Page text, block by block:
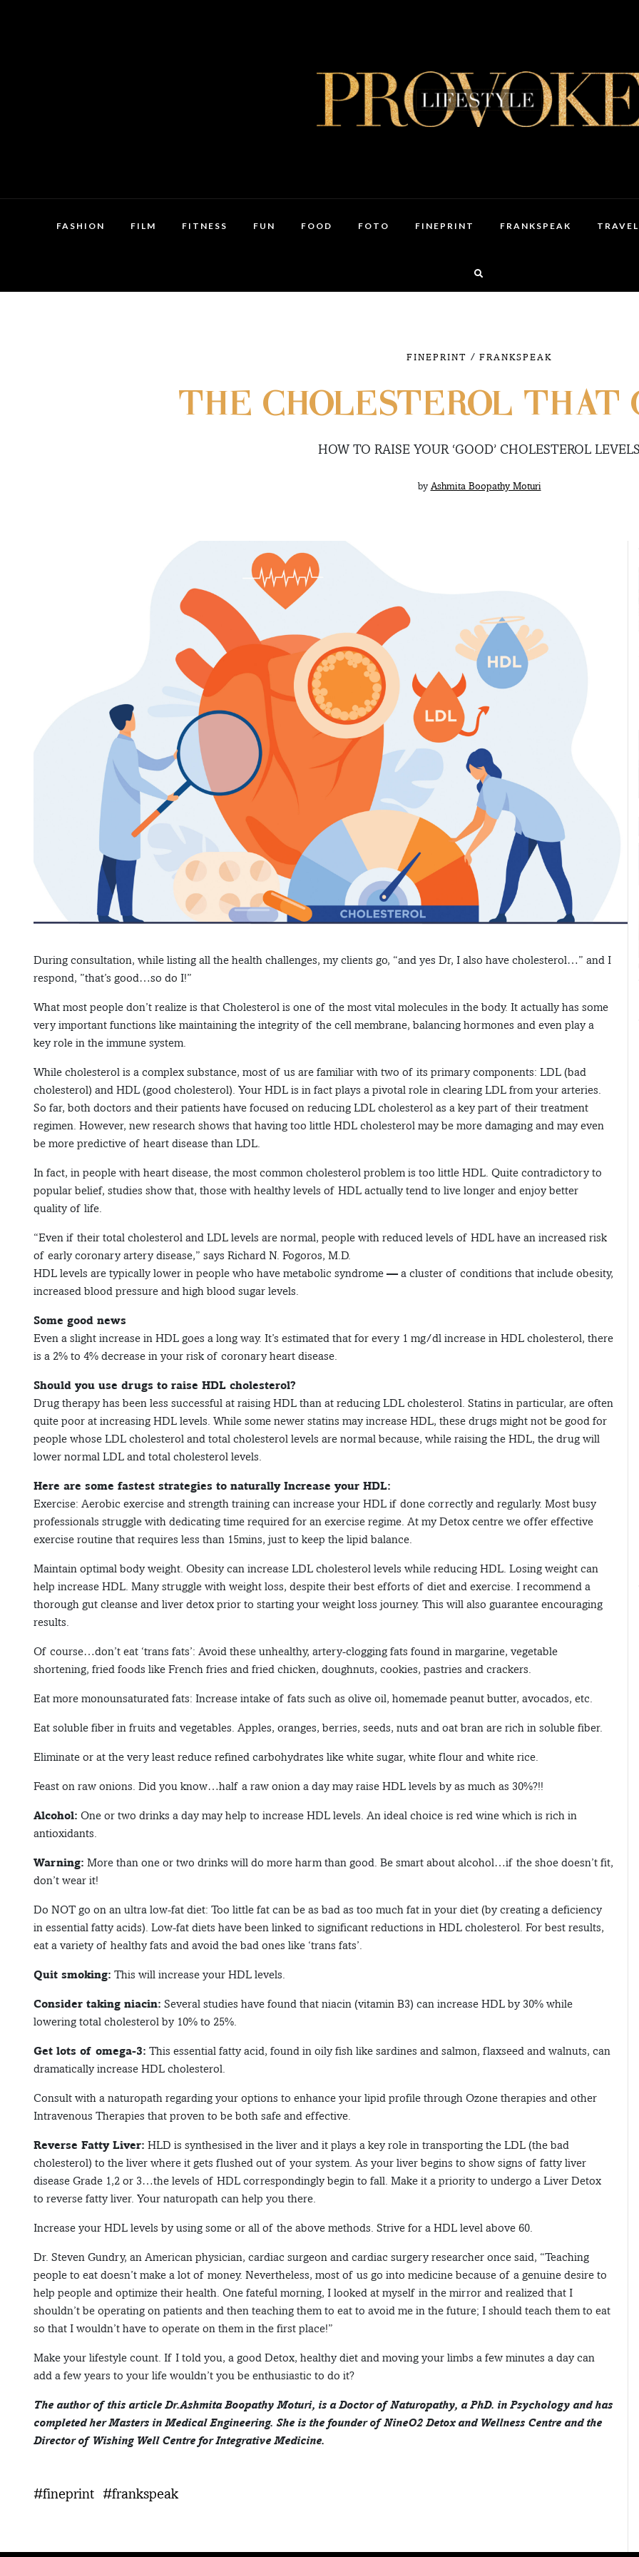
FASHION FILM FITNESS FUN FOOD FOTO FINEPRINT FRANKSPEAK TRAVEL
FINEPRINT / FRANKSPEAK
THE CHOLESTEROL THAT
HOW TO RAISE YOUR ‘GOOD’ CHOLESTEROL LEVELS
by Ashmita Boopathy Moturi
During consultation, while listing all the health challenges, my clients go, “and yes Dr, I also have cholesterol…” and I
respond, ”that’s good…so do I!”
What most people don’t realize is that Cholesterol is one of the most vital molecules in the body. It actually has some
very important functions like maintaining the integrity of the cell membrane, balancing hormones and even play a
key role in the immune system.
While cholesterol is a complex substance, most of us are familiar with two of its primary components: LDL (bad
cholesterol) and HDL (good cholesterol). Your HDL is in fact plays a pivotal role in clearing LDL from your arteries.
So far, both doctors and their patients have focused on reducing LDL cholesterol as a key part of their treatment
regimen. However, new research shows that having too little HDL cholesterol may be more damaging and may even
be more predictive of heart disease than LDL.
In fact, in people with heart disease, the most common cholesterol problem is too little HDL. Quite contradictory to
popular belief, studies show that, those with healthy levels of HDL actually tend to live longer and enjoy better
quality of life.
“Even if their total cholesterol and LDL levels are normal, people with reduced levels of HDL have an increased risk
of early coronary artery disease,” says Richard N. Fogoros, M.D.
HDL levels are typically lower in people who have metabolic syndrome — a cluster of conditions that include obesity,
increased blood pressure and high blood sugar levels.
Some good news
Even a slight increase in HDL goes a long way. It’s estimated that for every 1 mg/dl increase in HDL cholesterol, there
is a 2% to 4% decrease in your risk of coronary heart disease.
Should you use drugs to raise HDL cholesterol?
Drug therapy has been less successful at raising HDL than at reducing LDL cholesterol. Statins in particular, are often
quite poor at increasing HDL levels. While some newer statins may increase HDL, these drugs might not be good for
people whose LDL cholesterol and total cholesterol levels are normal because, while raising the HDL, the drug will
lower normal LDL and total cholesterol levels.
Here are some fastest strategies to naturally Increase your HDL:
Exercise: Aerobic exercise and strength training can increase your HDL if done correctly and regularly. Most busy
professionals struggle with dedicating time required for an exercise regime. At my Detox centre we offer effective
exercise routine that requires less than 15mins, just to keep the lipid balance.
Maintain optimal body weight. Obesity can increase LDL cholesterol levels while reducing HDL. Losing weight can
help increase HDL. Many struggle with weight loss, despite their best efforts of diet and exercise. I recommend a
thorough gut cleanse and liver detox prior to starting your weight loss journey. This will also guarantee encouraging
results.
Of course…don’t eat ‘trans fats’: Avoid these unhealthy, artery-clogging fats found in margarine, vegetable
shortening, fried foods like French fries and fried chicken, doughnuts, cookies, pastries and crackers.
Eat more monounsaturated fats: Increase intake of fats such as olive oil, homemade peanut butter, avocados, etc.
Eat soluble fiber in fruits and vegetables. Apples, oranges, berries, seeds, nuts and oat bran are rich in soluble fiber.
Eliminate or at the very least reduce refined carbohydrates like white sugar, white flour and white rice.
Feast on raw onions. Did you know…half a raw onion a day may raise HDL levels by as much as 30%?!!
Alcohol: One or two drinks a day may help to increase HDL levels. An ideal choice is red wine which is rich in
antioxidants.
Warning: More than one or two drinks will do more harm than good. Be smart about alcohol…if the shoe doesn’t fit,
don’t wear it!
Do NOT go on an ultra low-fat diet: Too little fat can be as bad as too much fat in your diet (by creating a deficiency
in essential fatty acids). Low-fat diets have been linked to significant reductions in HDL cholesterol. For best results,
eat a variety of healthy fats and avoid the bad ones like ‘trans fats’.
Quit smoking: This will increase your HDL levels.
Consider taking niacin: Several studies have found that niacin (vitamin B3) can increase HDL by 30% while
lowering total cholesterol by 10% to 25%.
Get lots of omega-3: This essential fatty acid, found in oily fish like sardines and salmon, flaxseed and walnuts, can
dramatically increase HDL cholesterol.
Consult with a naturopath regarding your options to enhance your lipid profile through Ozone therapies and other
Intravenous Therapies that proven to be both safe and effective.
Reverse Fatty Liver: HLD is synthesised in the liver and it plays a key role in transporting the LDL (the bad
cholesterol) to the liver where it gets flushed out of your system. As your liver begins to show signs of fatty liver
disease Grade 1,2 or 3…the levels of HDL correspondingly begin to fall. Make it a priority to undergo a Liver Detox
to reverse fatty liver. Your naturopath can help you there.
Increase your HDL levels by using some or all of the above methods. Strive for a HDL level above 60.
Dr. Steven Gundry, an American physician, cardiac surgeon and cardiac surgery researcher once said, “Teaching
people to eat doesn’t make a lot of money. Nevertheless, most of us go into medicine because of a genuine desire to
help people and optimize their health. One fateful morning, I looked at myself in the mirror and realized that I
shouldn’t be operating on patients and then teaching them to eat to avoid me in the future; I should teach them to eat
so that I wouldn’t have to operate on them in the first place!”
Make your lifestyle count. If I told you, a good Detox, healthy diet and moving your limbs a few minutes a day can
add a few years to your life wouldn’t you be enthusiastic to do it?
The author of this article Dr.Ashmita Boopathy Moturi, is a Doctor of Naturopathy, a PhD. in Psychology and has
completed her Masters in Medical Engineering. She is the founder of NineO2 Detox and Wellness Centre and the
Director of Wishing Well Centre for Integrative Medicine.
#fineprint #frankspeak